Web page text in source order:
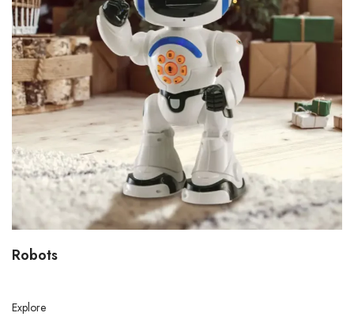
Robots
Explore